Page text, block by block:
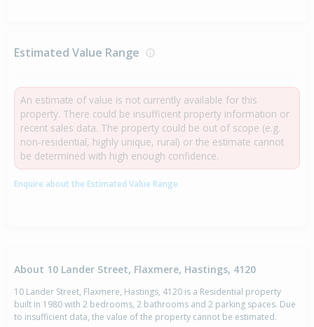
Estimated Value Range
An estimate of value is not currently available for this
property. There could be insufficient property information or
recent sales data. The property could be out of scope (e.g.
non-residential, highly unique, rural) or the estimate cannot
be determined with high enough confidence.
Enquire about the Estimated Value Range
About 10 Lander Street, Flaxmere, Hastings, 4120
10 Lander Street, Flaxmere, Hastings, 4120 is a Residential property
built in 1980 with 2 bedrooms, 2 bathrooms and 2 parking spaces. Due
to insufficient data, the value of the property cannot be estimated.